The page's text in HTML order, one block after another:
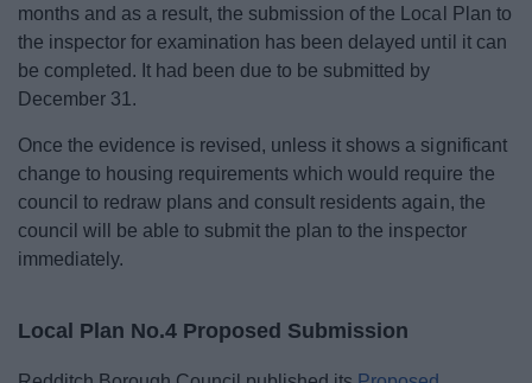
months and as a result, the submission of the Local Plan to
the inspector for examination has been delayed until it can
be completed. It had been due to be submitted by
December 31.
Once the evidence is revised, unless it shows a significant
change to housing requirements which would require the
council to redraw plans and consult residents again, the
council will be able to submit the plan to the inspector
immediately.
Local Plan No.4 Proposed Submission